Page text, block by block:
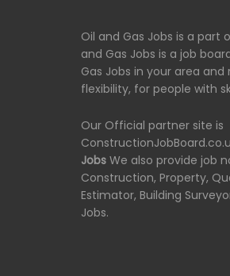
Oil and Gas Jobs is a part
and Gas Jobs is a job
Gas Jobs in your area
flexibility, for people with
Our Official partner site is
Jobs We also provide job
Construction, Property,
Estimator, Building
Jobs.